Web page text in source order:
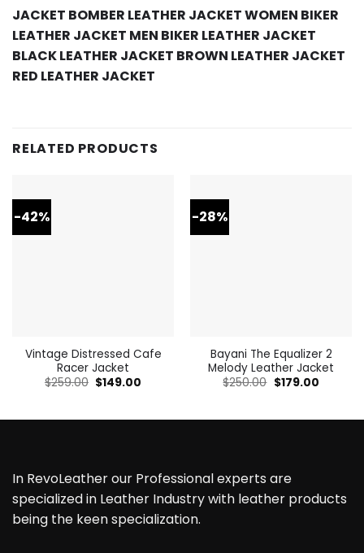
JACKET BOMBER LEATHER JACKETWOMEN BIKER
LEATHER JACKET MEN BIKER LEATHER JACKET
BLACK LEATHER JACKET BROWN LEATHER JACKET
RED LEATHER JACKET
RELATED PRODUCTS
-42%
Vintage Distressed Cafe
Racer Jacket
$259.00 Original
price
$149.00
-28%
Bayani The Equalizer 2
Melody Leather Jacket
$250.00 Original
price
$179.00Current
In RevoLeather our Professional experts are
specialized in Leather Industry with leather products
being the keen specialization.